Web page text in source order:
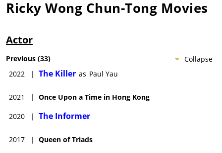
Ricky Wong Chun-Tong Movies
Actor
Collapse
Previous (33)
2022
| The Killer as Paul Yau
2021 | Once Upon a Time in Hong Kong
2020 | The Informer
2017 | Queen of Triads